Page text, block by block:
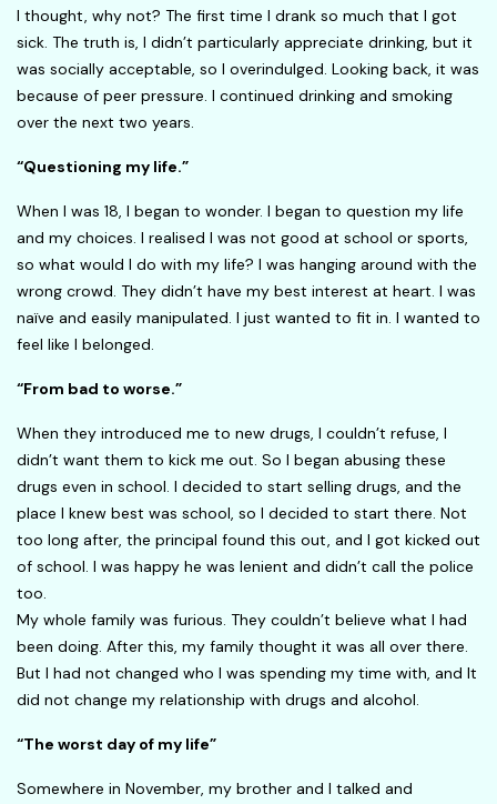
I thought, why not? The first time I drank so much that I got
sick. The truth is, I didn’t particularly appreciate drinking, but it
was socially acceptable, so I overindulged. Looking back, it was
because of peer pressure. I continued drinking and smoking
over the next two years.
“Questioning my life.”
When I was 18, I began to wonder. I began to question my life
and my choices. I realised I was not good at school or sports,
so what would I do with my life? I was hanging around with the
wrong crowd. They didn’t have my best interest at heart. I was
naïve and easily manipulated. I just wanted to fit in. I wanted to
feel like I belonged.
“From bad to worse.”
When they introduced me to new drugs, I couldn’t refuse, I
didn’t want them to kick me out. So I began abusing these
drugs even in school. I decided to start selling drugs, and the
place I knew best was school, so I decided to start there. Not
too long after, the principal found this out, and I got kicked out
of school. I was happy he was lenient and didn’t call the police
too.
My whole family was furious. They couldn’t believe what I had
been doing. After this, my family thought it was all over there.
But I had not changed who I was spending my time with, and It
did not change my relationship with drugs and alcohol.
“The worst day of my life”
Somewhere in November, my brother and I talked and